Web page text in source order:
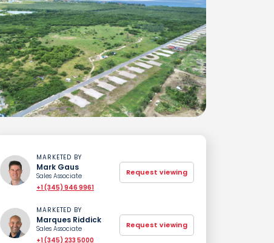
MARKETED BY
Mark Gaus
Sales Associate
+1 (345) 946 9961
Request viewing
MARKETED BY
Marques Riddick
Sales Associate
+1 (345) 233 5000
Request viewing